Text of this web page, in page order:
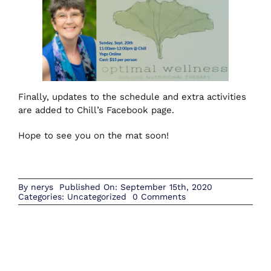
Finally, updates to the schedule and extra activities
are added to Chill’s Facebook page.
Hope to see you on the mat soon!
By nerys
Published On: September 15th, 2020
Categories: Uncategorized 0 Commentson
September